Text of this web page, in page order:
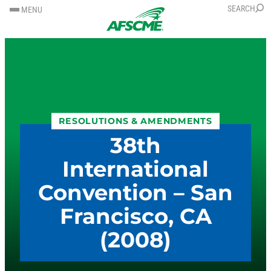
SKIP
TO
CONTENT
SKIP
TO
CONTENT
MENU SEARCH
RESOLUTIONS & AMENDMENTS
38th
International
Convention – San
Francisco, CA
(2008)